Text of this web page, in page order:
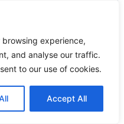
experience,
and analyse our traffic.
to our use of cookies.
Accept All